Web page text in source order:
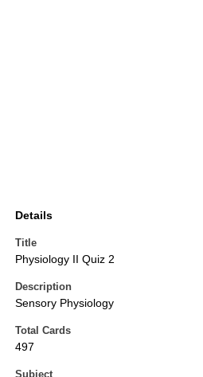
Details
Title
Physiology II Quiz 2
Description
Sensory Physiology
Total Cards
497
Subject